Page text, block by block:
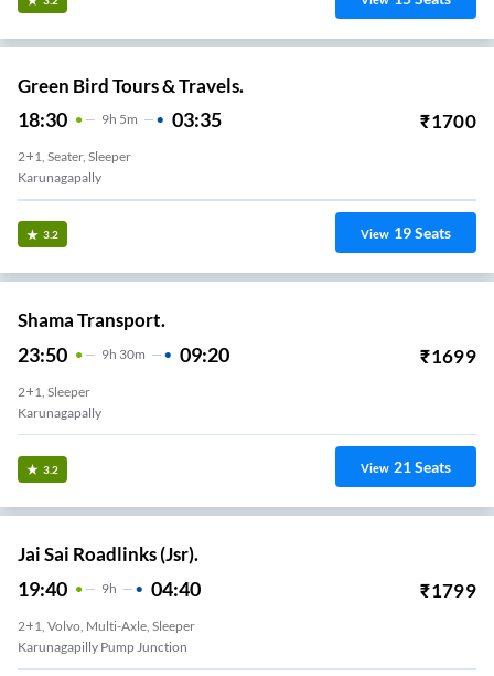
Green Bird Tours & Travels.
18:30 9H 5m 03:35 ₹1700
2+1, Seater, Sleeper
Karunagapally
3.2 View 19Seats
Shama Transport.
23:50 9H 30m 09:20 ₹1699
2+1, Sleeper
Karunagapally
3.2 View 21Seats
Jai Sai Roadlinks (Jsr).
19:40 9H 04:40 ₹1799
2+1, Volvo, Multi-Axle, Sleeper
Karunagapilly Pump Junction